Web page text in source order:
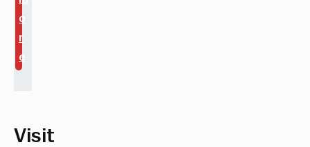
o
r
e
Visit